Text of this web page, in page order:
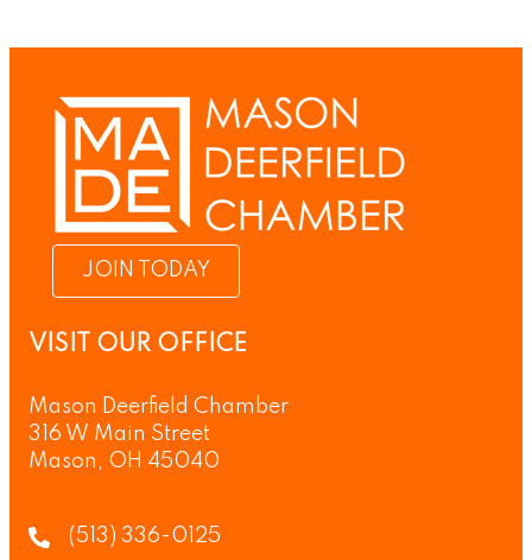
JOIN TODAY
VISIT OUR OFFICE
Mason Deerfield Chamber
316 W Main Street
Mason, OH 45040
(513) 336-0125